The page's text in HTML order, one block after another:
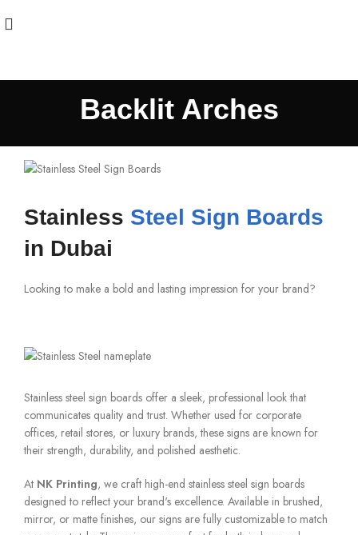
Backlit Arches
Stainless Steel Sign Boards
in Dubai
Looking to make a bold and lasting impression for your brand?
Stainless steel sign boards offer a sleek, professional look that
communicates quality and trust. Whether used for corporate
offices, retail stores, or luxury brands, these signs are known for
their strength, durability, and polished aesthetic.
At NK Printing, we craft high-end stainless steel sign boards
designed to reflect your brand's excellence. Available in brushed,
mirror, or matte finishes, our signs are fully customizable to match